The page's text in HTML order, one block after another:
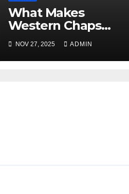
What Makes
Western Chaps
Different in
California vs Texas?
A Complete Guide
NOV 27, 2025 ADMIN